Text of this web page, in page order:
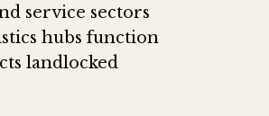
service sectors
hubs function
landlocked